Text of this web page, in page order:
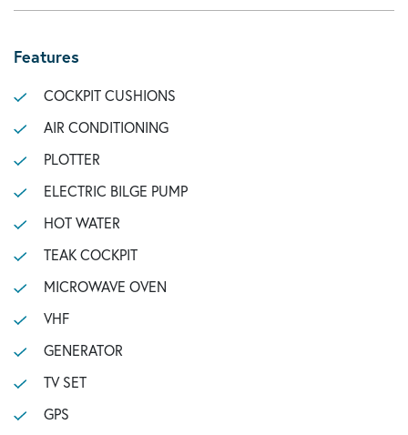
Features
COCKPIT CUSHIONS
AIR CONDITIONING
PLOTTER
ELECTRIC BILGE PUMP
HOT WATER
TEAK COCKPIT
MICROWAVE OVEN
VHF
GENERATOR
TV SET
GPS